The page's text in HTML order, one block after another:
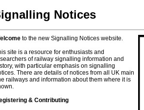
Notices
to the new Signalling Notices website.
site is a resource for enthusiasts and
of railway signalling information and
with particular emphasis on signalling
There are details of notices from all UK main
railways and information about them where it is
& Contributing